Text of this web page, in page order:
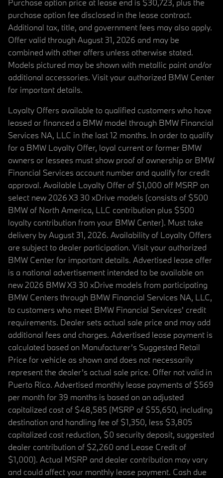
Purchase option price at lease end is $30,723, plus the
purchase option fee disclosed in the lease contract.
Additional tax, title, and government fees may also apply.
Offer valid through August 31, 2026 and may be
combined with other offers unless otherwise stated.
Models pictured may be shown with metallic paint and/or
additional accessories. Visit your authorized BMW Center
for important details.
Loyalty Offers available to qualified customers who have
leased or financed a BMW model through BMW Financial
Services NA, LLC in the last 12 months. In order to qualify
for a BMW Loyalty Offer, loyal current or former BMW
owners or lessees must show proof of ownership or BMW
Financial Services account number and qualify for credit
approval. Available Loyalty Offer of $1,000 off MSRP on
select new 2026 X3 30 xDrive models (consists of $500
BMW of North America, LLC contribution plus $500
loyalty contribution from your BMW Center). Must take
delivery by August 31, 2026. Availability of Loyalty Offers
are subject to dealer participation. Visit your authorized
BMW Center for important details. Advertised lease offer
is a national advertisement intended to be available on
new 2026 BMW X3 30 xDrive models from participating
BMW Centers through BMW Financial Services NA, LLC,
to customers who meet BMW Financial Services' credit
requirements. Dealer sets actual sale price and may add
additional fees and charges. Advertised lease payment is
calculated based on Manufacturer’s Suggested Retail
Price for vehicle as shown and does not necessarily
represent the dealer’s actual sale price. Offer not valid in
Puerto Rico. Advertised monthly lease payments of $569
per month for 39 months is based on an adjusted
capitalized cost of $48,585 (MSRP of $55,650, including
destination and handling fee of $1,350, less $3,805
capitalized cost reduction, $0 security deposit, suggested
dealer contribution of $2,260 and Lease Credit of
$1,000). Actual MSRP and dealer contribution may vary
and could affect your monthly lease payment. Cash due